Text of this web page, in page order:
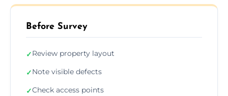
Before Survey
✓Review property layout
✓Note visible defects
✓Check access points